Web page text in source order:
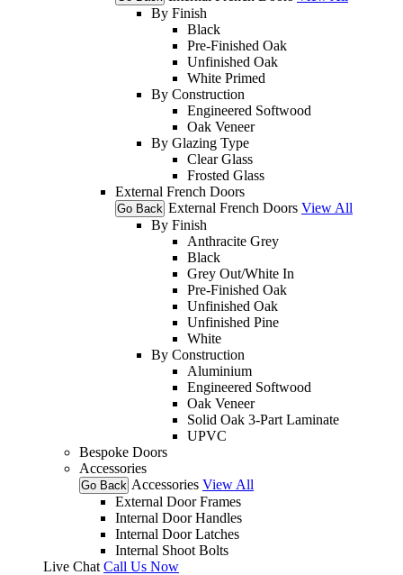
By Finish
Black
Pre-Finished Oak
Unfinished Oak
White Primed
By Construction
Engineered Softwood
Oak Veneer
By Glazing Type
Clear Glass
Frosted Glass
External French Doors
Go Back External French Doors View All
By Finish
Anthracite Grey
Black
Grey Out/White In
Pre-Finished Oak
Unfinished Oak
Unfinished Pine
White
By Construction
Aluminium
Engineered Softwood
Oak Veneer
Solid Oak 3-Part Laminate
UPVC
Bespoke Doors
Accessories
Go Back Accessories View All
External Door Frames
Internal Door Handles
Internal Door Latches
Internal Shoot Bolts
Live Chat Call Us Now